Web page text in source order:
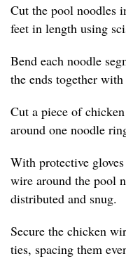
Cut the pool noodles
feet in length using
Bend each noodle
the ends together
Cut a piece of
around one noodle
With protective
wire around the pool
distributed and snug.
Secure the chicken
ties, spacing them